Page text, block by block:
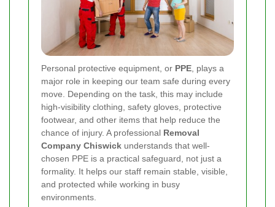
Personal protective equipment, or PPE , plays a
major role in keeping our team safe during every
move. Depending on the task, this may include
high-visibility clothing, safety gloves, protective
footwear, and other items that help reduce the
chance of injury. A professional Removal
Company Chiswick understands that well-
chosen PPE is a practical safeguard, not just a
formality. It helps our staff remain stable, visible,
and protected while working in busy
environments.